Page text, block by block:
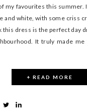
my favourites this summer.
and white, with some criss
this dress is the perfect day
It truly made
+ READ MORE